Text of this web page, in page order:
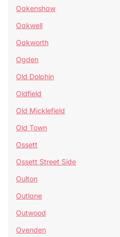
Oakenshaw
Oakwell
Oakworth
Ogden
Old Dolphin
Oldfield
Old Micklefield
Old Town
Ossett
Ossett Street Side
Oulton
Outlane
Outwood
Ovenden